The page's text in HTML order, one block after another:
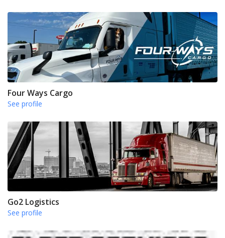
Four Ways Cargo
See profile
Go2 Logistics
See profile